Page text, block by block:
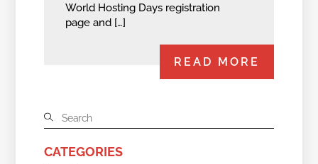
World Hosting Days registration
page and […]
READ MORE
CATEGORIES